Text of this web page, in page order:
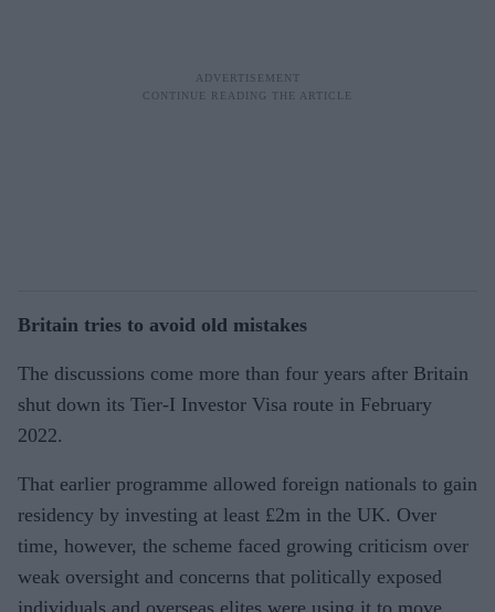
Britain tries to avoid old mistakes
The discussions come more than four years after Britain
shut down its Tier-I Investor Visa route in February
2022.
That earlier programme allowed foreign nationals to gain
residency by investing at least £2m in the UK. Over
time, however, the scheme faced growing criticism over
weak oversight and concerns that politically exposed
individuals and overseas elites were using it to move